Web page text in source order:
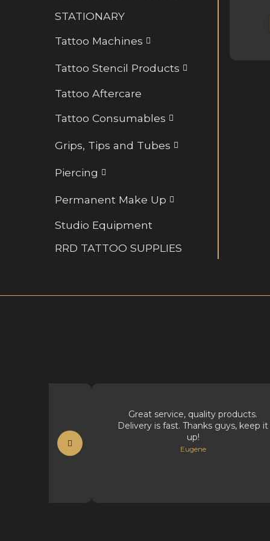
STATIONARY
Tattoo Machines
Tattoo Stencil Products
Tattoo Aftercare
Tattoo Consumables
Grips, Tips and Tubes
Piercing
Permanent Make Up
Studio Equipment
RRD TATTOO SUPPLIES
Great service, quality products.
Delivery is fast. Thanks guys, keep it
up!
Eugene